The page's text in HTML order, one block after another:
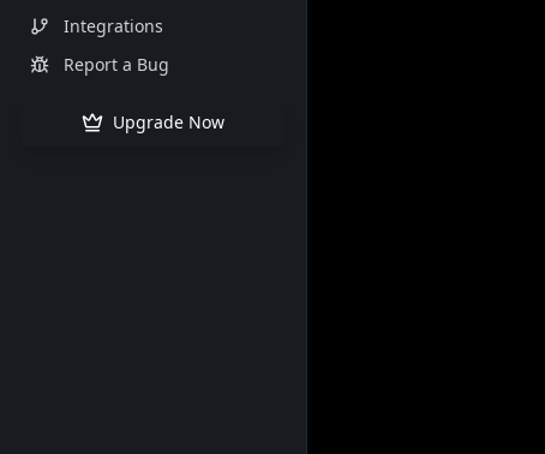
Integrations
Report a Bug
Upgrade Now